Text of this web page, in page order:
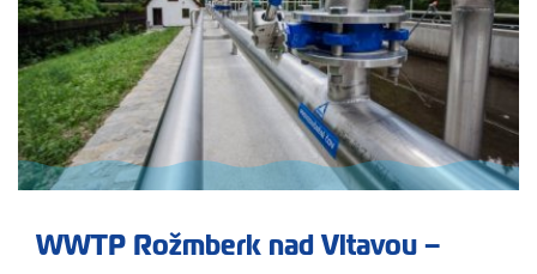
WWTP Rožmberk nad Vltavou –